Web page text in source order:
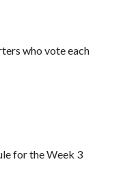
who vote each
for the Week 3